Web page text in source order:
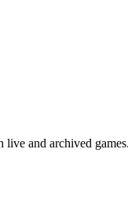
and archived